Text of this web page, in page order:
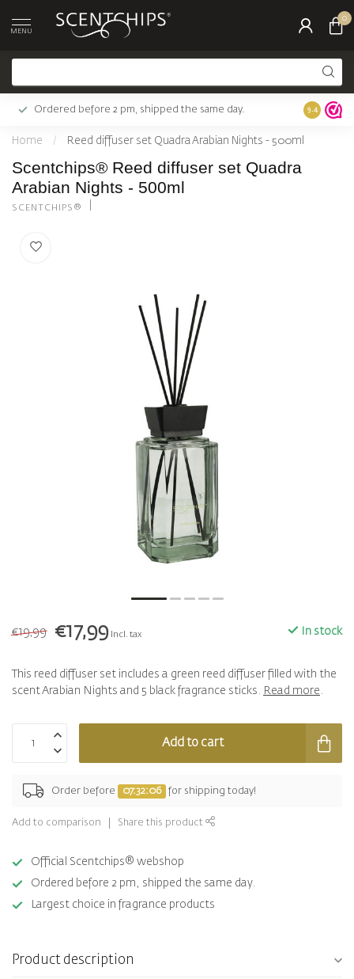
MENU
0
Ordered before 2 pm, shipped the same day. Largest
9.4
Home / Reed diffuser set Quadra Arabian Nights - 500ml
Scentchips® Reed diffuser set Quadra
Arabian Nights - 500ml
SCENTCHIPS®
€19,99 €17,99 Incl. tax In stock
This reed diffuser set includes a green reed diffuser filled with the
scent Arabian Nights and 5 black fragrance sticks. Read more .
Add to cart
Order before 07:32:06 for shipping today!
Add to comparison Share this product
Official Scentchips® webshop
Ordered before 2 pm, shipped the same day.
Largest choice in fragrance products
Product description